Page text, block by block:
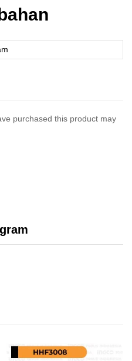
purchased this product may